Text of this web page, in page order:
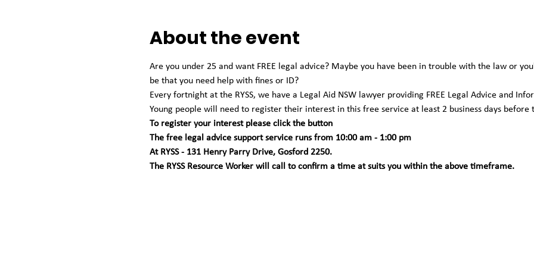
About the event
Are you under 25 and want FREE legal advice? Maybe you have been in trouble with the law or
be that you need help with fines or ID?
Every fortnight at the RYSS, we have a Legal Aid NSW lawyer providing FREE Legal Advice and
Young people will need to register their interest in this free service at least 2 business days before
To register your interest please click the button
The free legal advice support service runs from 10:00 am - 1:00 pm
At RYSS - 131 Henry Parry Drive, Gosford 2250.
The RYSS Resource Worker will call to confirm a time at suits you within the above timeframe.